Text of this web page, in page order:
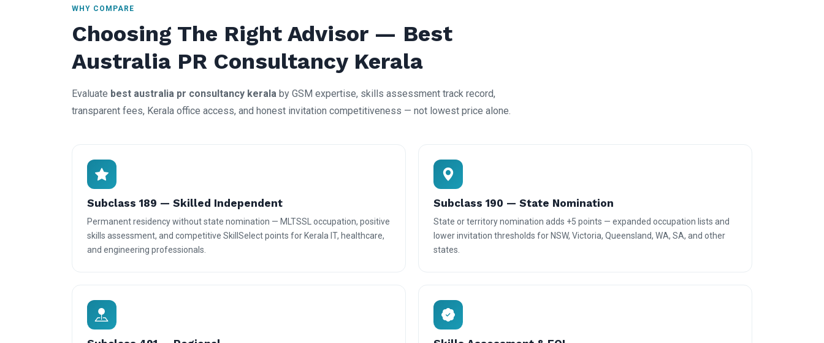
WHY COMPARE
Choosing The Right Advisor — Best
Australia PR Consultancy Kerala
Evaluate best australia pr consultancy kerala by GSM expertise, skills assessment track record,
transparent fees, Kerala office access, and honest invitation competitiveness — not lowest price alone.
Subclass 189 — Skilled Independent
Permanent residency without state nomination — MLTSSL occupation, positive
skills assessment, and competitive SkillSelect points for Kerala IT, healthcare,
and engineering professionals.
Subclass 190 — State Nomination
State or territory nomination adds +5 points — expanded occupation lists and
lower invitation thresholds for NSW, Victoria, Queensland, WA, SA, and other
states.